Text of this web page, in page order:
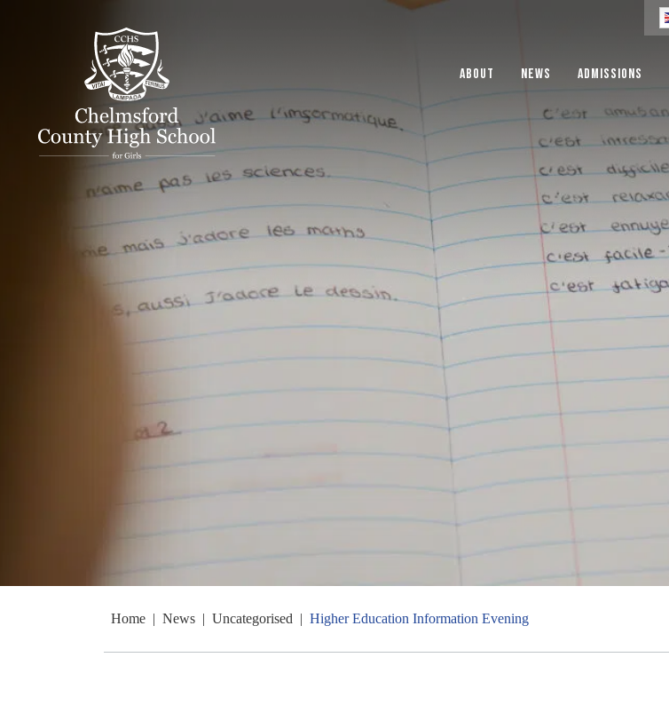
About News Admissions
Home | News | Uncategorised | Higher Education Information Evening